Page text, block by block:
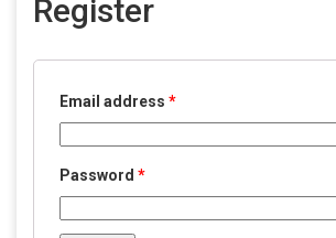
Register
Email address *
Password *